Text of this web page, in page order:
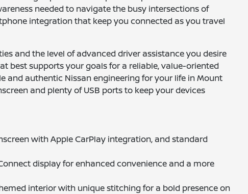
needed to navigate the busy intersections of
integration that keep you connected as you travel
and the level of advanced driver assistance you desire
best supports your goals for a reliable, value-oriented
and authentic Nissan engineering for your life in Mount
and plenty of USB ports to keep your devices
with Apple CarPlay integration, and standard
display for enhanced convenience and a more
interior with unique stitching for a bold presence on